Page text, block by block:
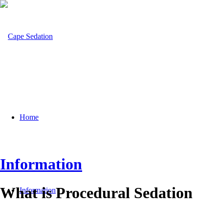
Home
Information
Information
What is Procedural Sedation